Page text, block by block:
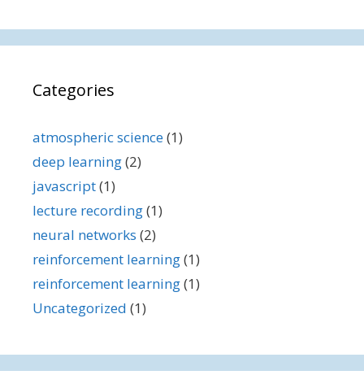
Categories
atmospheric science(1)
deep learning(2)
javascript(1)
lecture recording(1)
neural networks (2)
reinforcement learning(1)
reinforcement learning(1)
Uncategorized (1)